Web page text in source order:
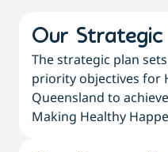
Our Strategic
The strategic plan
priority objectives for
Queensland to
Making Healthy